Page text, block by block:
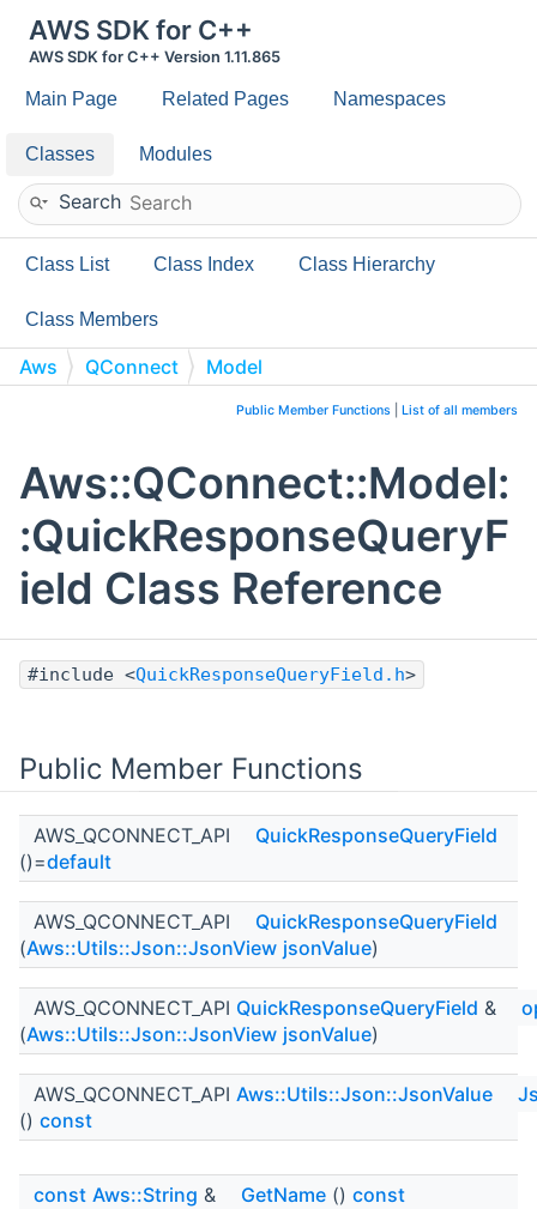
AWS SDK for C++
AWS SDK for C++ Version 1.11.865
Main Page Related Pages Namespaces
Classes Modules
Search
Class List Class Index Class Hierarchy
Class Members
Aws QConnect
Model
QuickResponseQueryFieldPublic Member Functions List of all members
Aws::QConnect::Model:
:QuickResponseQueryF
ield Class Reference
#include <QuickResponseQueryField.h>
Public Member Functions
AWS_QCONNECT_API
QuickResponseQueryField
()=default
AWS_QCONNECT_API
QuickResponseQueryField
(Aws::Utils::Json::JsonView jsonValue)
AWS_QCONNECT_API QuickResponseQueryField &
(Aws::Utils::Json::JsonView jsonValue)
AWS_QCONNECT_API Aws::Utils::Json::JsonValue
() const
const Aws::String & GetName () const